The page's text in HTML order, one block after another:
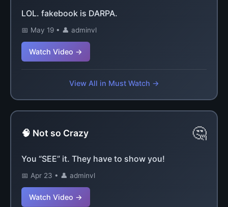
LOL. fakebook is DARPA.
📅 May 19 • 👤 adminvl
Watch Video →
View All in Must Watch →
🧠 Not so Crazy 🤔
You “SEE” it. They have to show you!
📅 Apr 23 • 👤 adminvl
Watch Video →